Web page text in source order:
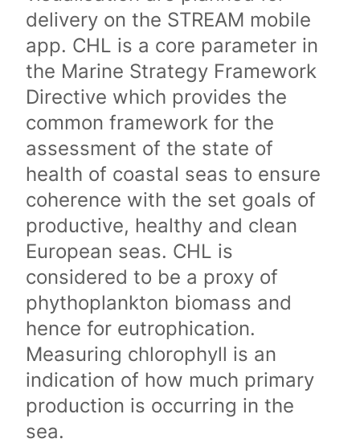
delivery on the STREAM mobile
app. CHL is a core parameter in
the Marine Strategy Framework
Directive which provides the
common framework for the
assessment of the state of
health of coastal seas to ensure
coherence with the set goals of
productive, healthy and clean
European seas. CHL is
considered to be a proxy of
phythoplankton biomass and
hence for eutrophication.
Measuring chlorophyll is an
indication of how much primary
production is occurring in the
sea.